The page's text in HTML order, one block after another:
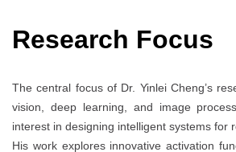
Research Focus
The central focus of Dr. Yinlei Cheng’s
vision, deep learning, and image
interest in designing intelligent systems for
His work explores innovative activation